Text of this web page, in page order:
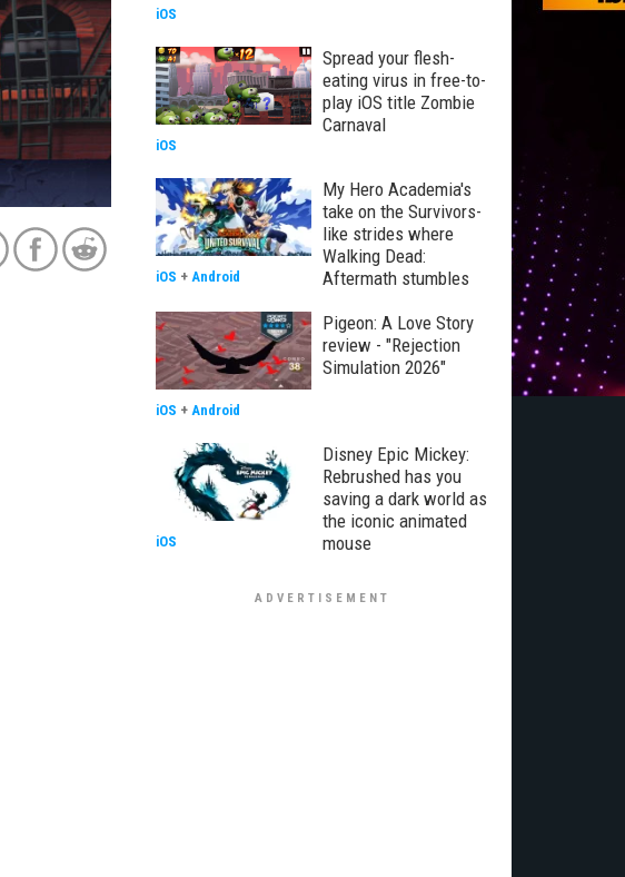
iOS
Spread your flesh-
eating virus in free-to-
play iOS title Zombie
Carnaval
iOS
My Hero Academia's
take on the Survivors-
like strides where
Walking Dead:
Aftermath stumbles
iOS + Android
Pigeon: A Love Story
review - "Rejection
Simulation 2026"
iOS + Android
Disney Epic Mickey:
Rebrushed has you
saving a dark world as
the iconic animated
mouse
iOS